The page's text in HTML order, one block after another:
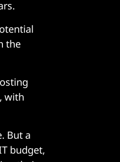
the
with
But a
budget,